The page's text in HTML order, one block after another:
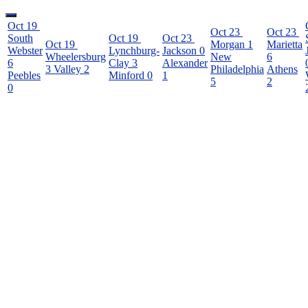
Oct 19
South
Webster
6
Peebles
0
Oct 19
Wheelersburg
3 Valley 2
Oct 19
Lynchburg-
Clay 3
Minford 0
Oct 23
Jackson 0
Alexander
1
Oct 23
Morgan 1
New
Philadelphia
5
Oct 23
Marietta
6
Athens
2